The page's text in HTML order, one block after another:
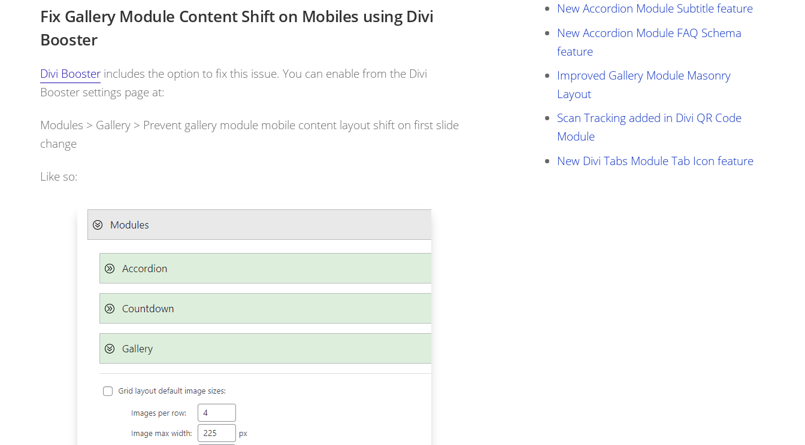
Fix Gallery Module Content Shift on Mobiles using Divi
Booster
Divi Booster includes the option to fix this issue. You can enable from the Divi
Booster settings page at:
Modules > Gallery > Prevent gallery module mobile content layout shift on first slide
change
Like so:
New Accordion Module Subtitle feature
New Accordion Module FAQ Schema
feature
Improved Gallery Module Masonry
Layout
Scan Tracking added in Divi QR Code
Module
New Divi Tabs Module Tab Icon feature